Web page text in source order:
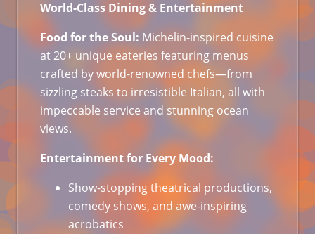
World-Class Dining & Entertainment
Food for the Soul: Michelin-inspired cuisine
at 20+ unique eateries featuring menus
crafted by world-renowned chefs—from
sizzling steaks to irresistible Italian, all with
impeccable service and stunning ocean
views.
Entertainment for Every Mood:
Show-stopping theatrical productions,
comedy shows, and awe-inspiring
acrobatics